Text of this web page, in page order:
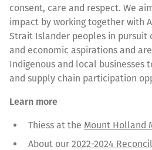
consent, care and respect. We
impact by working together with
Strait Islander peoples in
and economic aspirations and
Indigenous and local businesses
and supply chain participation
Learn more
Thiess at the Mount Holland
About our 2022-2024